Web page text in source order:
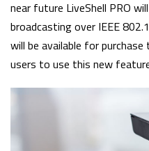
near future LiveShell PRO
broadcasting over IEEE
will be available for
users to use this new